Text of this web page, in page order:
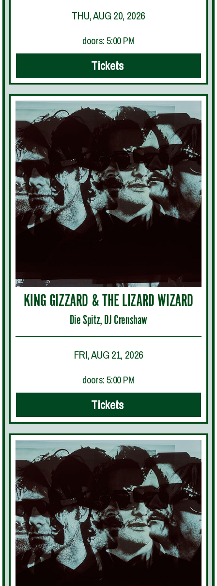
THU, AUG 20, 2026
doors: 5:00 PM
Tickets
KING GIZZARD & THE LIZARD WIZARD
Die Spitz, DJ Crenshaw
FRI, AUG 21, 2026
doors: 5:00 PM
Tickets